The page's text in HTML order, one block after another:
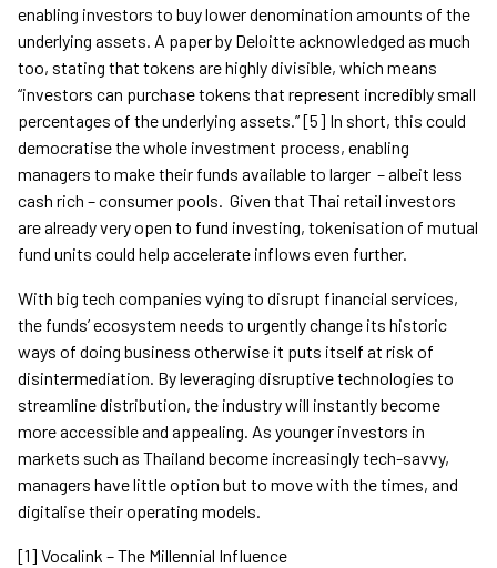
enabling investors to buy lower denomination amounts of the
underlying assets. A paper by Deloitte acknowledged as much
too, stating that tokens are highly divisible, which means
“investors can purchase tokens that represent incredibly small
percentages of the underlying assets.” [5] In short, this could
democratise the whole investment process, enabling
managers to make their funds available to larger – albeit less
cash rich – consumer pools. Given that Thai retail investors
are already very open to fund investing, tokenisation of mutual
fund units could help accelerate inflows even further.
With big tech companies vying to disrupt financial services,
the funds’ ecosystem needs to urgently change its historic
ways of doing business otherwise it puts itself at risk of
disintermediation. By leveraging disruptive technologies to
streamline distribution, the industry will instantly become
more accessible and appealing. As younger investors in
markets such as Thailand become increasingly tech-savvy,
managers have little option but to move with the times, and
digitalise their operating models.
[1] Vocalink – The Millennial Influence